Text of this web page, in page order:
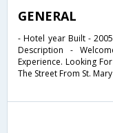
GENERAL
- Hotel year Built -
Description -
Experience. Looking
The Street From St.